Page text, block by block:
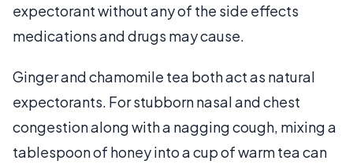
expectorant without any of the side effects
medications and drugs may cause.
Ginger and chamomile tea both act as natural
expectorants. For stubborn nasal and chest
congestion along with a nagging cough, mixing a
tablespoon of honey into a cup of warm tea can